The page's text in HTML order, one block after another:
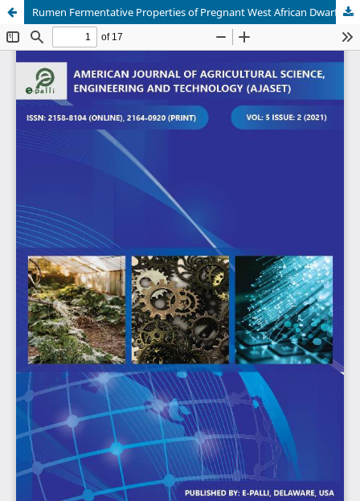
Rumen Fermentative Properties of Pregnant West African Dwarf Does Fed Diets Containing Algae Biomass